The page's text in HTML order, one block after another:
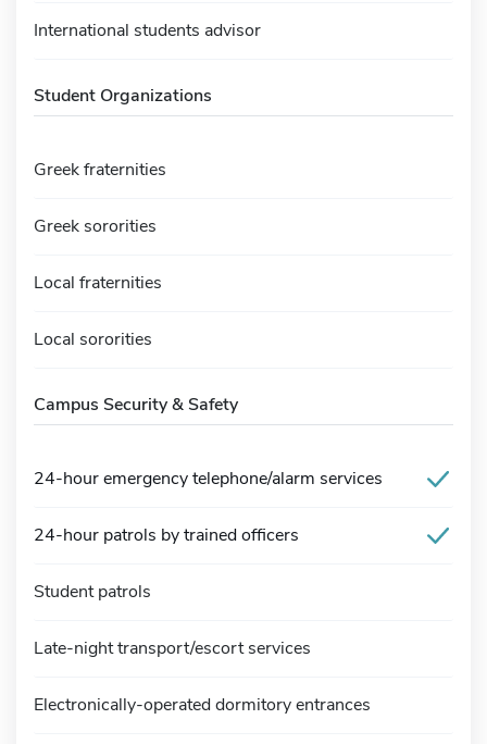
International students advisor
Student Organizations
Greek fraternities
Greek sororities
Local fraternities
Local sororities
Campus Security & Safety
24-hour emergency telephone/alarm services
24-hour patrols by trained officers
Student patrols
Late-night transport/escort services
Electronically-operated dormitory entrances